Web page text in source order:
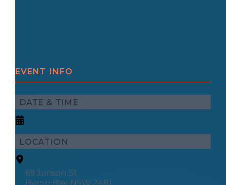
EVENT INFO
DATE & TIME
LOCATION
69 Jonson St